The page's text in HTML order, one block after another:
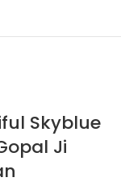
Skyblue
Ji